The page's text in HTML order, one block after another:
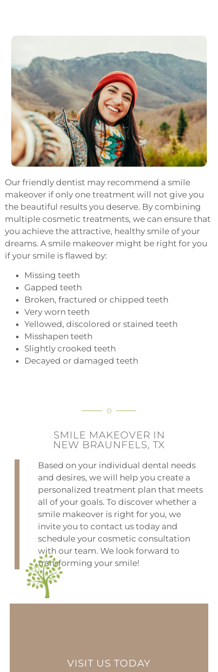
Our friendly dentist may recommend a smile
makeover if only one treatment will not give you
the beautiful results you deserve. By combining
multiple cosmetic treatments, we can ensure that
you achieve the attractive, healthy smile of your
dreams. A smile makeover might be right for you
if your smile is flawed by:
Missing teeth
Gapped teeth
Broken, fractured or chipped teeth
Very worn teeth
Yellowed, discolored or stained teeth
Misshapen teeth
Slightly crooked teeth
Decayed or damaged teeth
SMILE MAKEOVER IN
NEW BRAUNFELS, TX
Based on your individual dental needs
and desires, we will help you create a
personalized treatment plan that meets
all of your goals. To discover whether a
smile makeover is right for you, we
invite you to contact us today and
schedule your cosmetic consultation
with our team. We look forward to
transforming your smile!
VISIT US TODAY